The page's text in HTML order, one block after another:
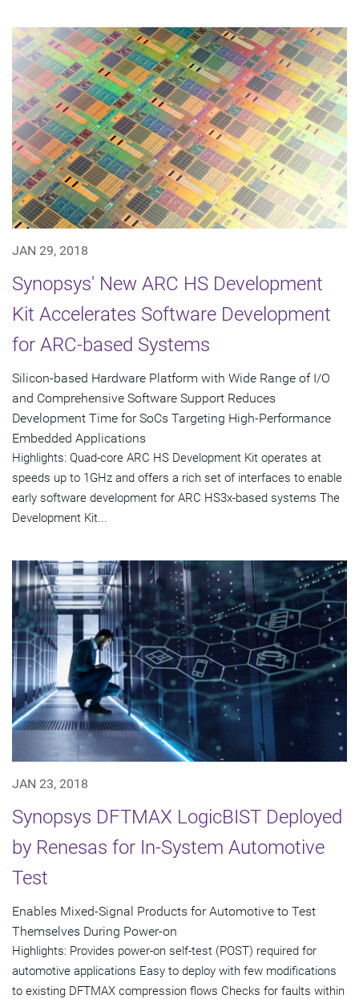
JAN 29, 2018
Synopsys' New ARC HS Development
Kit Accelerates Software Development
for ARC-based Systems
Silicon-based Hardware Platform with Wide Range of I/O
and Comprehensive Software Support Reduces
Development Time for SoCs Targeting High-Performance
Embedded Applications
Highlights: Quad-core ARC HS Development Kit operates at
speeds up to 1GHz and offers a rich set of interfaces to enable
early software development for ARC HS3x-based systems The
Development Kit...
JAN 23, 2018
Synopsys DFTMAX LogicBIST Deployed
by Renesas for In-System Automotive
Test
Enables Mixed-Signal Products for Automotive to Test
Themselves During Power-on
Highlights: Provides power-on self-test (POST) required for
automotive applications Easy to deploy with few modifications
to existing DFTMAX compression flows Checks for faults within